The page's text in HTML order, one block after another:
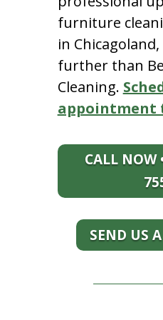
furniture
in
further than
Cleaning.
appointment
CALL NOW
SEND US